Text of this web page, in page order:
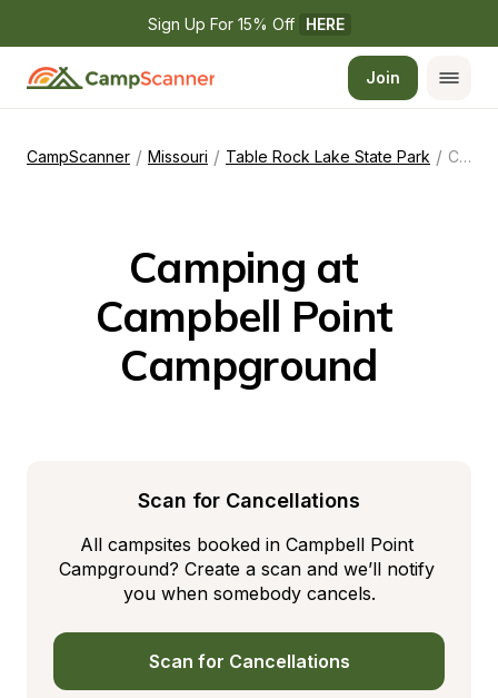
Sign Up For 15% Off HERE
Join
CampScanner / Missouri / Table Rock Lake State Park / Campbell Point Campground
Camping at
Campbell Point
Campground
Scan for Cancellations
All campsites booked in Campbell Point
Campground? Create a scan and we’ll notify
you when somebody cancels.
Scan for Cancellations